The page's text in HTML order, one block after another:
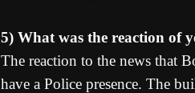
5) What was the reaction of
The reaction to the news that
have a Police presence. The